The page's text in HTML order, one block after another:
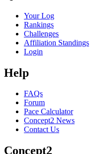
Your Log
Rankings
Challenges
Affiliation Standings
Login
Help
FAQs
Forum
Pace Calculator
Concept2 News
Contact Us
Concept2